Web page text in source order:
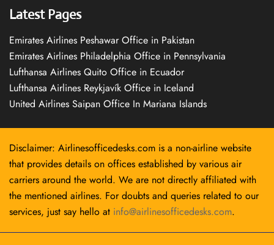
Latest Pages
Emirates Airlines Peshawar Office in Pakistan
Emirates Airlines Philadelphia Office in Pennsylvania
Lufthansa Airlines Quito Office in Ecuador
Lufthansa Airlines Reykjavík Office in Iceland
United Airlines Saipan Office In Mariana Islands
Disclaimer: Airlinesofficedesks.com is a non-airline website
that provides details on offices established by various air
carriers around the world. We are not directly affiliated with
the mentioned airlines. For doubts and queries related to our
services, just say hello at info@airlinesofficedesks.com.